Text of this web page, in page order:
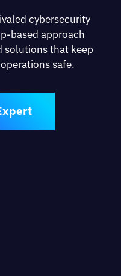
cybersecurity
based approach
solutions that keep
safe.